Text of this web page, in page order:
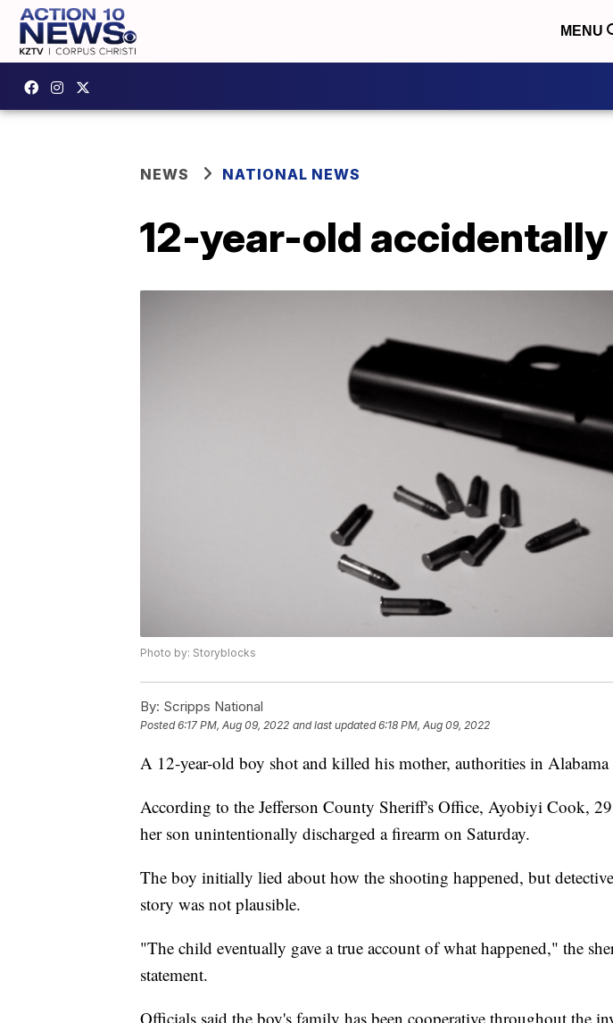
MENU
NEWS NATIONAL NEWS
12-year-old
Photo by: Storyblocks
By: Scripps National
Posted6:17 PM, Aug 09, 2022 and last updated 6:18 PM, Aug 09, 2022
A 12-year-old boy shot and killed his mother, authorities in Alabama
According to the Jefferson County Sheriff's Office, Ayobiyi Cook,
her son unintentionally discharged a firearm on Saturday.
The boy initially lied about how the shooting happened, but
story was not plausible.
"The child eventually gave a true account of what happened," the
statement.
Officials said the boy's family has been cooperative throughout the